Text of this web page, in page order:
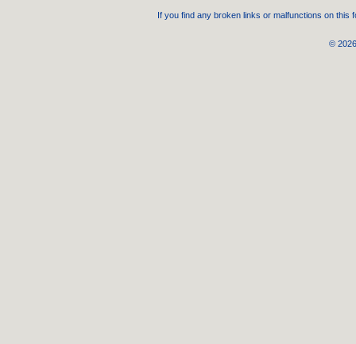
If you find any broken links or malfunctions on
©